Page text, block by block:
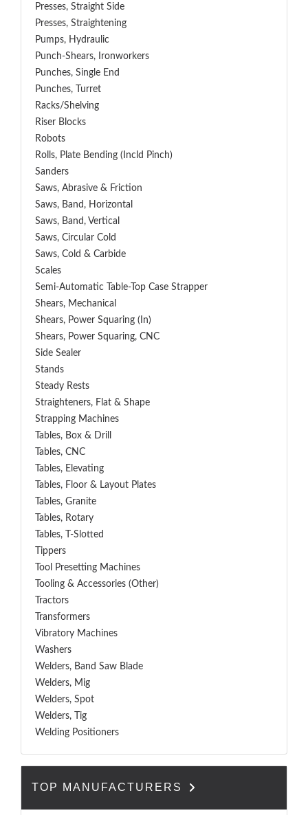
Presses, Straight Side
Presses, Straightening
Pumps, Hydraulic
Punch-Shears, Ironworkers
Punches, Single End
Punches, Turret
Racks/Shelving
Riser Blocks
Robots
Rolls, Plate Bending (incld Pinch)
Sanders
Saws, Abrasive & Friction
Saws, Band, Horizontal
Saws, Band, Vertical
Saws, Circular Cold
Saws, Cold & Carbide
Scales
Semi-Automatic Table-Top Case Strapper
Shears, Mechanical
Shears, Power Squaring (In)
Shears, Power Squaring, CNC
Side Sealer
Stands
Steady Rests
Straighteners, Flat & Shape
Strapping Machines
Tables, Box & Drill
Tables, CNC
Tables, Elevating
Tables, Floor & Layout Plates
Tables, Granite
Tables, Rotary
Tables, T-Slotted
Tippers
Tool Presetting Machines
Tooling & Accessories (Other)
Tractors
Transformers
Vibratory Machines
Washers
Welders, Band Saw Blade
Welders, Mig
Welders, Spot
Welders, Tig
Welding Positioners
TOP MANUFACTURERS